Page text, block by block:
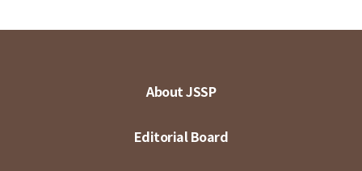
About JSSP
Editorial Board